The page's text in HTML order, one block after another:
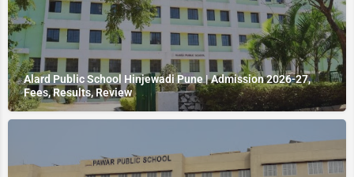
Alard Public School Hinjewadi Pune | Admission 2026-27,
Fees, Results, Review